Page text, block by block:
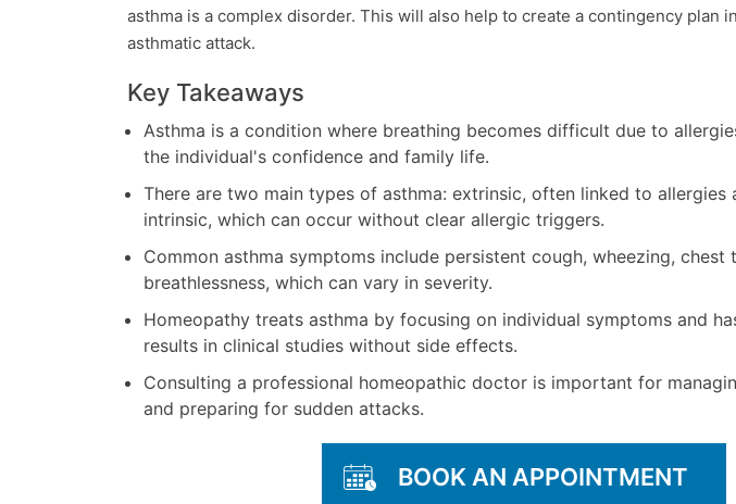
asthma is a complex disorder. This will also help to create a contingency plan
asthmatic attack.
Key Takeaways
Asthma is a condition where breathing becomes difficult due to
the individual's confidence and family life.
There are two main types of asthma: extrinsic, often linked to allergies
intrinsic, which can occur without clear allergic triggers.
Common asthma symptoms include persistent cough, wheezing, chest
breathlessness, which can vary in severity.
Homeopathy treats asthma by focusing on individual symptoms and
results in clinical studies without side effects.
Consulting a professional homeopathic doctor is important for
and preparing for sudden attacks.
BOOK AN APPOINTMENT